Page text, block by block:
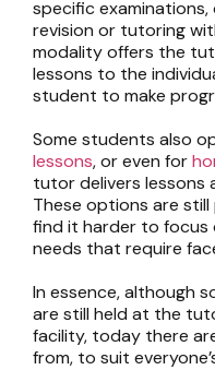
specific
revision or tutoring
modality offers the
lessons to the
student to make
Some students also
lessons, or even for
tutor delivers lessons
These options are
find it harder to focus
needs that require
In essence, although
are still held at the
facility, today there
from, to suit